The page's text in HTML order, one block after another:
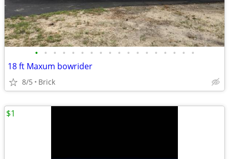
• • • • • • • • • • • • • • • • • •
18 ft Maxum bowrider
8/5 Brick
$1